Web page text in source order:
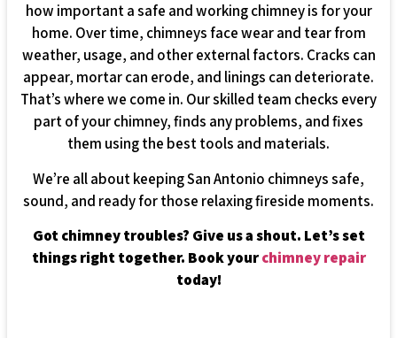
how important a safe and working chimney is for your
home. Over time, chimneys face wear and tear from
weather, usage, and other external factors. Cracks can
appear, mortar can erode, and linings can deteriorate.
That’s where we come in. Our skilled team checks every
part of your chimney, finds any problems, and fixes
them using the best tools and materials.
We’re all about keeping San Antonio chimneys safe,
sound, and ready for those relaxing fireside moments.
Got chimney troubles? Give us a shout. Let’s set
things right together. Book yourchimney repair
today!